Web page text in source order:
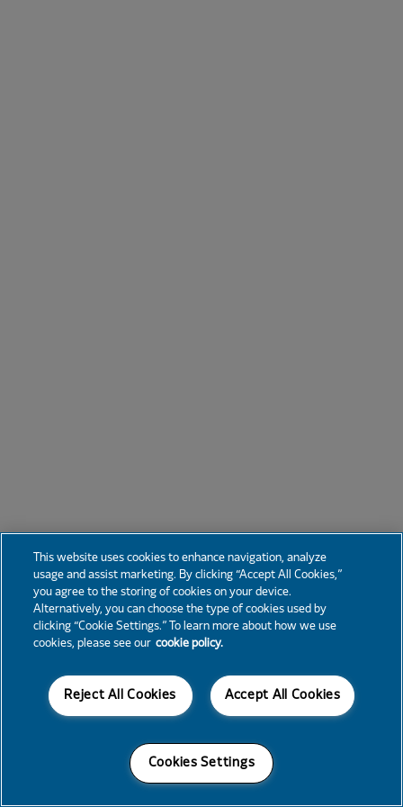
This website uses cookies to enhance navigation, analyze
usage and assist marketing. By clicking “Accept All Cookies,”
you agree to the storing of cookies on your device.
Alternatively, you can choose the type of cookies used by
clicking “Cookie Settings.” To learn more about how we use
cookies, please see our cookie policy.
Accept All Cookies
Reject All Cookies
Cookies Settings